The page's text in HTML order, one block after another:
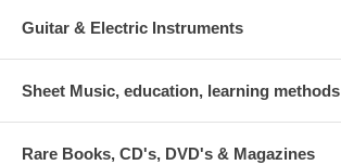
Guitar & Electric Instruments
Sheet Music, education, learning methods
Rare Books, CD's, DVD's & Magazines